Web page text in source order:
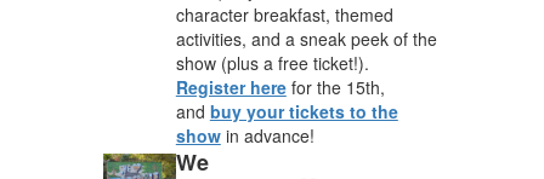
character breakfast, themed
activities, and a sneak peek of the
show (plus a free ticket!).
Register herefor the 15th,
and buy your tickets to the
showin advance!
We